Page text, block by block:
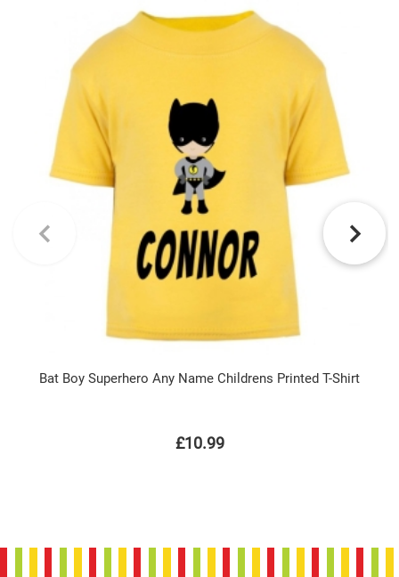
Bat Boy Superhero Any Name Childrens Printed T-Shirt
£10.99